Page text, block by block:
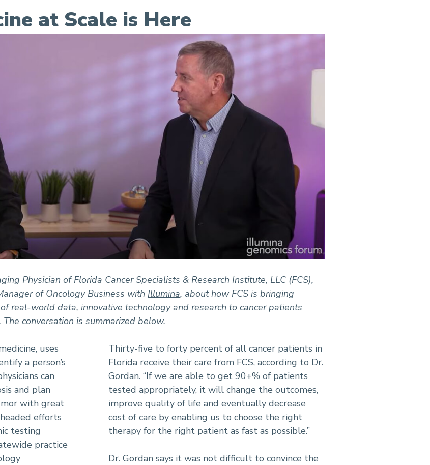
at Scale is Here
Physician of Florida Cancer Specialists & Research Institute, LLC (FCS),
of Oncology Business with Illumina, about how FCS is bringing
real-world data, innovative technology and research to cancer patients
conversation is summarized below.
uses
a person’s
can
and plan
with great
efforts
testing
practice
Thirty-five to forty percent of all cancer patients in
Florida receive their care from FCS, according to Dr.
Gordan. “If we are able to get 90+% of patients
tested appropriately, it will change the outcomes,
improve quality of life and eventually decrease
cost of care by enabling us to choose the right
therapy for the right patient as fast as possible.”
Dr. Gordan says it was not difficult to convince the